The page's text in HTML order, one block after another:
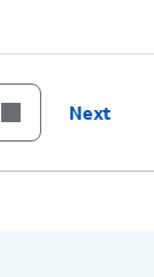
Next